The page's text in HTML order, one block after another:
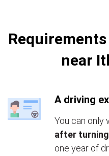
near
A driving
You can only
after turning
one year of